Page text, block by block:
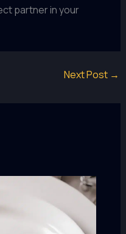
partner in your
Next Post →